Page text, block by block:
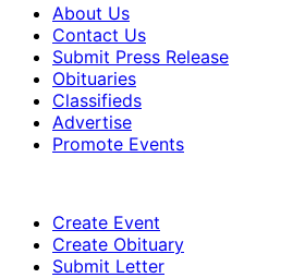
About Us
Contact Us
Submit Press Release
Obituaries
Classifieds
Advertise
Promote Events
Create Event
Create Obituary
Submit Letter